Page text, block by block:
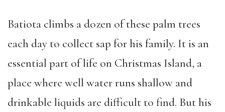
Batiota climbs a dozen of these palm trees
each day to collect sap for his family. It is an
essential part of life on Christmas Island, a
place where well water runs shallow and
drinkable liquids are difficult to find. But his